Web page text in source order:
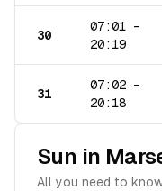
30
07:01 –
20:19
31
07:02 –
20:18
Sun in
All you need to